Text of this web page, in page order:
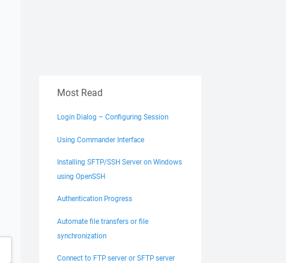
Most Read
Login Dialog – Configuring Session
Using Commander Interface
Installing SFTP/SSH Server on Windows
using OpenSSH
Authentication Progress
Automate file transfers or file
synchronization
Connect to FTP server or SFTP server